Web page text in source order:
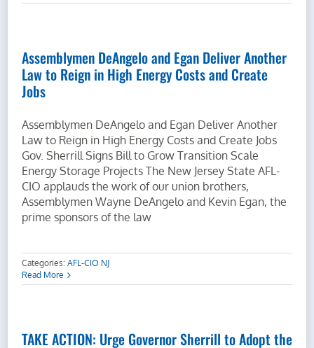
Assemblymen DeAngelo and Egan Deliver Another
Law to Reign in High Energy Costs and Create
Jobs
Assemblymen DeAngelo and Egan Deliver Another
Law to Reign in High Energy Costs and Create Jobs
Gov. Sherrill Signs Bill to Grow Transition Scale
Energy Storage Projects The New Jersey State AFL-
CIO applauds the work of our union brothers,
Assemblymen Wayne DeAngelo and Kevin Egan, the
prime sponsors of the law
Categories: AFL-CIO NJ
Read More
TAKE ACTION: Urge Governor Sherrill to Adopt the